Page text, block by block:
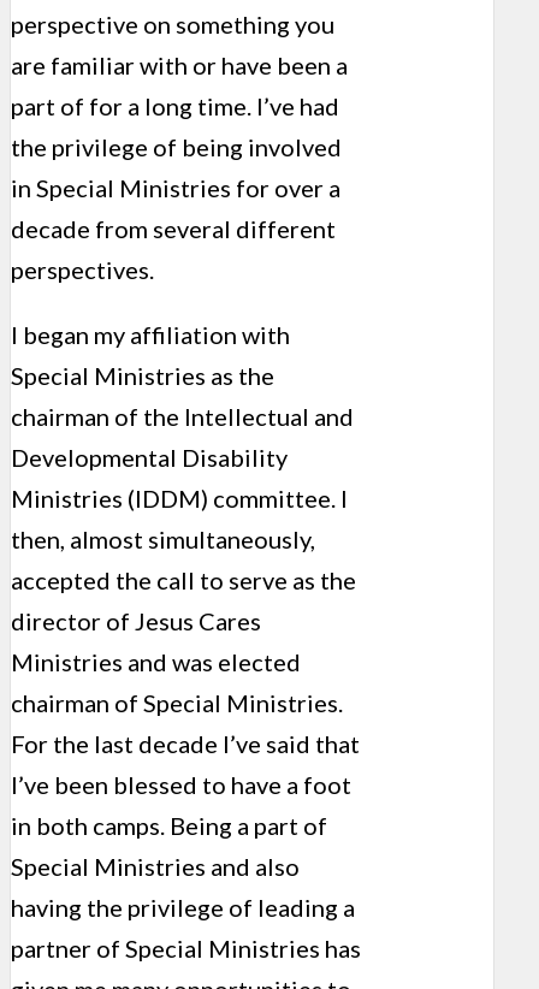
perspective on something you
are familiar with or have been a
part of for a long time. I’ve had
the privilege of being involved
in Special Ministries for over a
decade from several different
perspectives.
I began my affiliation with
Special Ministries as the
chairman of the Intellectual and
Developmental Disability
Ministries (IDDM) committee. I
then, almost simultaneously,
accepted the call to serve as the
director of Jesus Cares
Ministries and was elected
chairman of Special Ministries.
For the last decade I’ve said that
I’ve been blessed to have a foot
in both camps. Being a part of
Special Ministries and also
having the privilege of leading a
partner of Special Ministries has